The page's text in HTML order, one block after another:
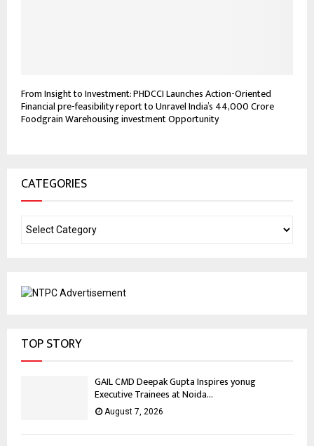
From Insight to Investment: PHDCCI Launches Action-Oriented
Financial pre-feasibility report to Unravel India’s ₹44,000 Crore
Foodgrain Warehousing investment Opportunity
CATEGORIES
TOP STORY
GAIL CMD Deepak Gupta Inspires yonug
Executive Trainees at Noida...
August 7, 2026